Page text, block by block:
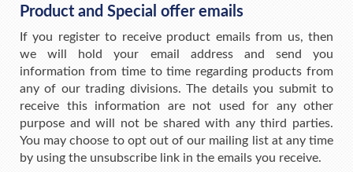
Product and Special offer emails
If you register to receive product emails from us, then
we will hold your email address and send you
information from time to time regarding products from
any of our trading divisions. The details you submit to
receive this information are not used for any other
purpose and will not be shared with any third parties.
You may choose to opt out of our mailing list at any time
by using the unsubscribe link in the emails you receive.